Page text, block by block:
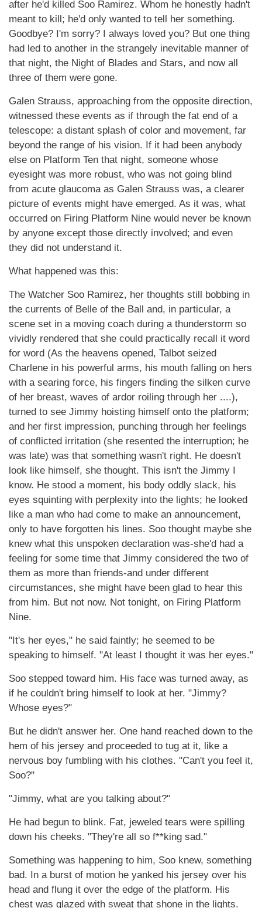
after he'd killed Soo Ramirez. Whom he honestly hadn't
meant to kill; he'd only wanted to tell her something.
Goodbye? I'm sorry? I always loved you? But one thing
had led to another in the strangely inevitable manner of
that night, the Night of Blades and Stars, and now all
three of them were gone.
Galen Strauss, approaching from the opposite direction,
witnessed these events as if through the fat end of a
telescope: a distant splash of color and movement, far
beyond the range of his vision. If it had been anybody
else on Platform Ten that night, someone whose
eyesight was more robust, who was not going blind
from acute glaucoma as Galen Strauss was, a clearer
picture of events might have emerged. As it was, what
occurred on Firing Platform Nine would never be known
by anyone except those directly involved; and even
they did not understand it.
What happened was this:
The Watcher Soo Ramirez, her thoughts still bobbing in
the currents of Belle of the Ball and, in particular, a
scene set in a moving coach during a thunderstorm so
vividly rendered that she could practically recall it word
for word (As the heavens opened, Talbot seized
Charlene in his powerful arms, his mouth falling on hers
with a searing force, his fingers finding the silken curve
of her breast, waves of ardor roiling through her ....),
turned to see Jimmy hoisting himself onto the platform;
and her first impression, punching through her feelings
of conflicted irritation (she resented the interruption; he
was late) was that something wasn't right. He doesn't
look like himself, she thought. This isn't the Jimmy I
know. He stood a moment, his body oddly slack, his
eyes squinting with perplexity into the lights; he looked
like a man who had come to make an announcement,
only to have forgotten his lines. Soo thought maybe she
knew what this unspoken declaration was-she'd had a
feeling for some time that Jimmy considered the two of
them as more than friends-and under different
circumstances, she might have been glad to hear this
from him. But not now. Not tonight, on Firing Platform
Nine.
"It's her eyes," he said faintly; he seemed to be
speaking to himself. "At least I thought it was her eyes."
Soo stepped toward him. His face was turned away, as
if he couldn't bring himself to look at her. "Jimmy?
Whose eyes?"
But he didn't answer her. One hand reached down to the
hem of his jersey and proceeded to tug at it, like a
nervous boy fumbling with his clothes. "Can't you feel it,
Soo?"
"Jimmy, what are you talking about?"
He had begun to blink. Fat, jeweled tears were spilling
down his cheeks. "They're all so f**king sad."
Something was happening to him, Soo knew, something
bad. In a burst of motion he yanked his jersey over his
head and flung it over the edge of the platform. His
chest was glazed with sweat that shone in the lights.